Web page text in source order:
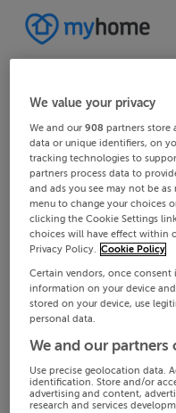
We value your privacy
We and our908 partners store
data or unique identifiers, on
tracking technologies to
partners process data to
and ads you see may not be
menu to change your choices
clicking the Cookie Settings
choices will have effect within
Privacy Policy. Cookie Policy
Certain vendors, once
information on your device
stored on your device, use
personal data.
We and our partners
Use precise geolocation data.
identification. Store and/or
advertising and content,
research and services